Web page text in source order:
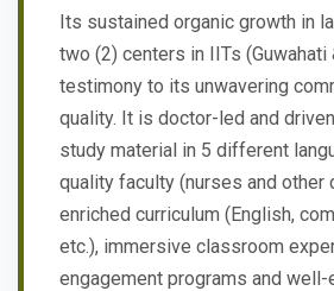
Its sustained organic growth in
two (2) centers in IITs (Guwahati
testimony to its unwavering
quality. It is doctor-led and
study material in 5 different
quality faculty (nurses and other
enriched curriculum (English,
etc.), immersive classroom
engagement programs and